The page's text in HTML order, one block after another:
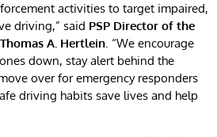
activities to target impaired,
driving,” said PSP Director of the
A. Hertlein. “We encourage
down, stay alert behind the
over for emergency responders
driving habits save lives and help